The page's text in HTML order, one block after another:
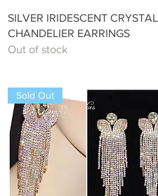
Quick View
SILVER IRIDESCENT CRYSTAL
CHANDELIER EARRINGS
Out of stock
Sold Out